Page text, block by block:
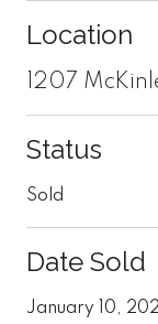
Location
1207
Status
Sold
Date Sold
January 10,